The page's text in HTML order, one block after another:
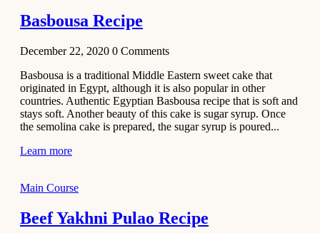
Basbousa Recipe
December 22, 2020 0 Comments
Basbousa is a traditional Middle Eastern sweet cake that
originated in Egypt, although it is also popular in other
countries. Authentic Egyptian Basbousa recipe that is soft and
stays soft. Another beauty of this cake is sugar syrup. Once
the semolina cake is prepared, the sugar syrup is poured...
Learn more
Main Course
Beef Yakhni Pulao Recipe